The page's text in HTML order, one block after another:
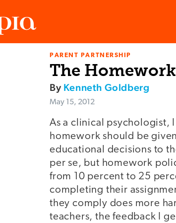
PARENT PARTNERSHIP
The
By Kenneth Goldberg
May 15, 2012
As a clinical psychologist,
homework should be
educational decisions to
per se, but homework
from 10 percent to 25
completing their
they comply does more
teachers, the feedback I